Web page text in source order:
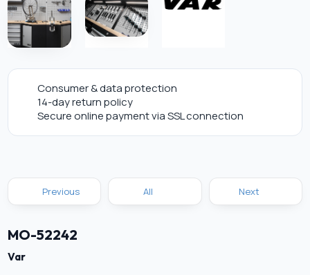
Consumer & data protection
14-day return policy
Secure online payment via SSL connection
Previous All Next
MO-52242
Var